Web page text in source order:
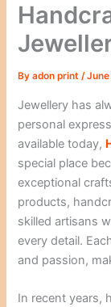
Byadon print/
Jewellery has
personal
available today,
special place
exceptional
products,
skilled artisans
every detail.
and passion,
In recent years,